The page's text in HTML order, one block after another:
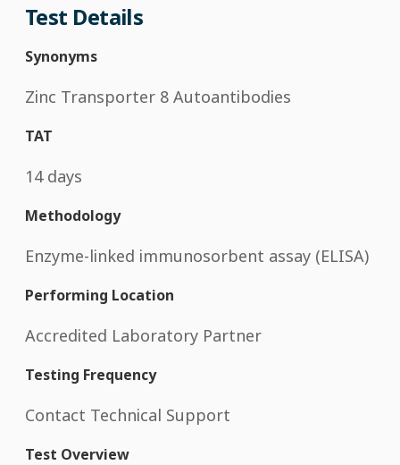
Test Details
Synonyms
Zinc Transporter 8 Autoantibodies
TAT
14 days
Methodology
Enzyme-linked immunosorbent assay (ELISA)
Performing Location
Accredited Laboratory Partner
Testing Frequency
Contact Technical Support
Test Overview